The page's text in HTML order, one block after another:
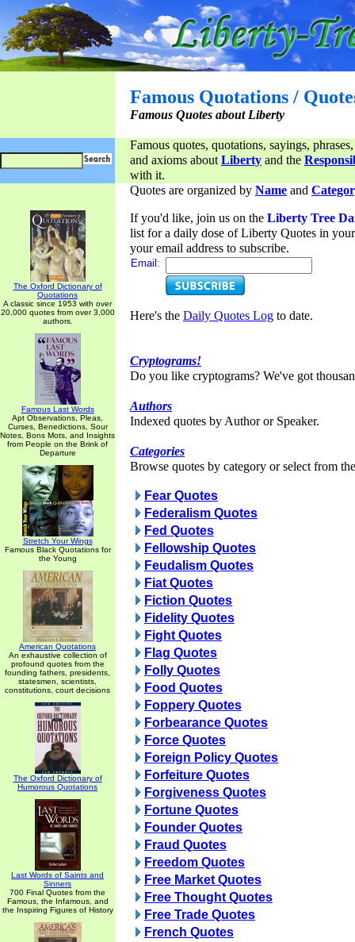
Famous Quotations /
Famous Quotes about Liberty
Famous quotes, quotations, sayings,
and axioms aboutLiberty and the
with it.
The Oxford Dictionary of
Quotations
A classic since 1953 with over
20,000 quotes from over 3,000
authors.
Famous Last Words
Apt Observations, Pleas,
Curses, Benedictions, Sour
Notes, Bons Mots, and Insights
from People on the Brink of
Departure
Stretch Your Wings
Famous Black Quotations for
the Young
American Quotations
An exhaustive collection of
profound quotes from the
founding fathers, presidents,
statesmen, scientists,
constitutions, court decisions
The Oxford Dictionary of
Humorous Quotations
Last Words of Saints and
Sinners
700 Final Quotes from the
Famous, the Infamous, and
the Inspiring Figures of History
Quotes are organized by Name and
If you'd like, join us on the Liberty Tree
list for a daily dose of Liberty Quotes in
your email address to subscribe.
Email:
Here's the Daily Quotes Log to date.
Cryptograms!
Do you like cryptograms? We've got
Authors
Indexed quotes by Author or Speaker.
Categories
Browse quotes by category or select from
Fear Quotes
Federalism Quotes
Fed Quotes
Fellowship Quotes
Feudalism Quotes
Fiat Quotes
Fiction Quotes
Fidelity Quotes
Fight Quotes
Flag Quotes
Folly Quotes
Food Quotes
Foppery Quotes
Forbearance Quotes
Force Quotes
Foreign Policy Quotes
Forfeiture Quotes
Forgiveness Quotes
Fortune Quotes
Founder Quotes
Fraud Quotes
Freedom Quotes
Free Market Quotes
Free Thought Quotes
Free Trade Quotes
French Quotes